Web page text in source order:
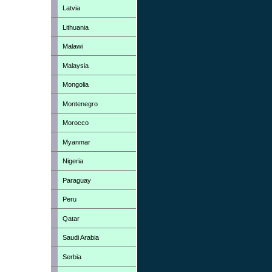
Latvia
Lithuania
Malawi
Malaysia
Mongolia
Montenegro
Morocco
Myanmar
Nigeria
Paraguay
Peru
Qatar
Saudi Arabia
Serbia